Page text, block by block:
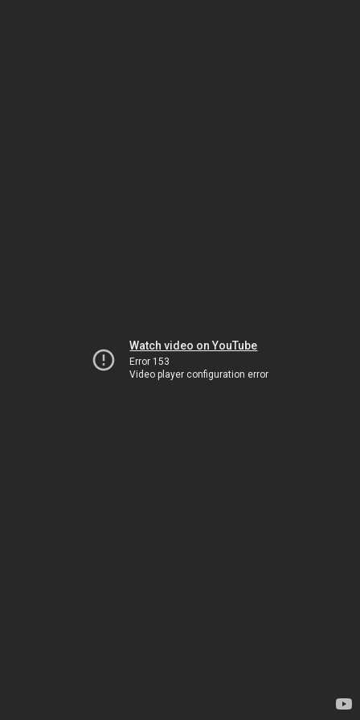
Watch video on YouTube
Error 153
Video player configuration error